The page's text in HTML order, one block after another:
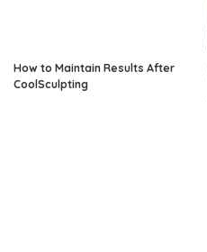
How to Maintain Results After
CoolSculpting